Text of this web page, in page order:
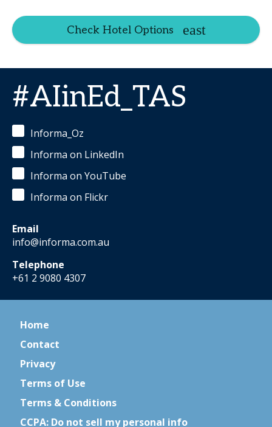
Check Hotel Options
#AIinEd_TAS
Informa_Oz
Informa on LinkedIn
Informa on YouTube
Informa on Flickr
Email
info@informa.com.au
Telephone
+61 2 9080 4307
Home
Contact
Privacy
Terms of Use
Terms & Conditions
CCPA: Do not sell my personal info